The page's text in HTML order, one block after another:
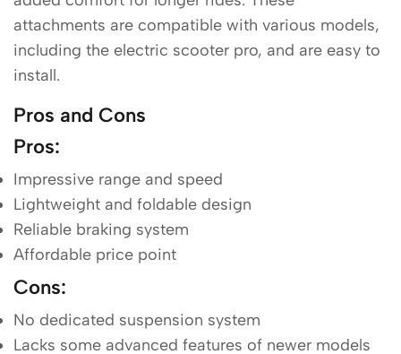
attachments are compatible with various models,
including the electric scooter pro, and are easy to
install.
Pros and Cons
Pros:
Impressive range and speed
Lightweight and foldable design
Reliable braking system
Affordable price point
Cons:
No dedicated suspension system
Lacks some advanced features of newer models